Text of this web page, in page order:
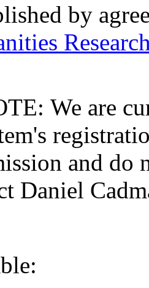
by
We are
and do
Daniel